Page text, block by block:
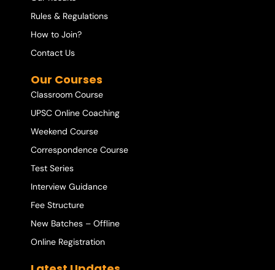
Rules & Regulations
How to Join?
Contact Us
Our Courses
Classroom Course
UPSC Online Coaching
Weekend Course
Correspondence Course
Test Series
Interview Guidance
Fee Structure
New Batches – Offline
Online Registration